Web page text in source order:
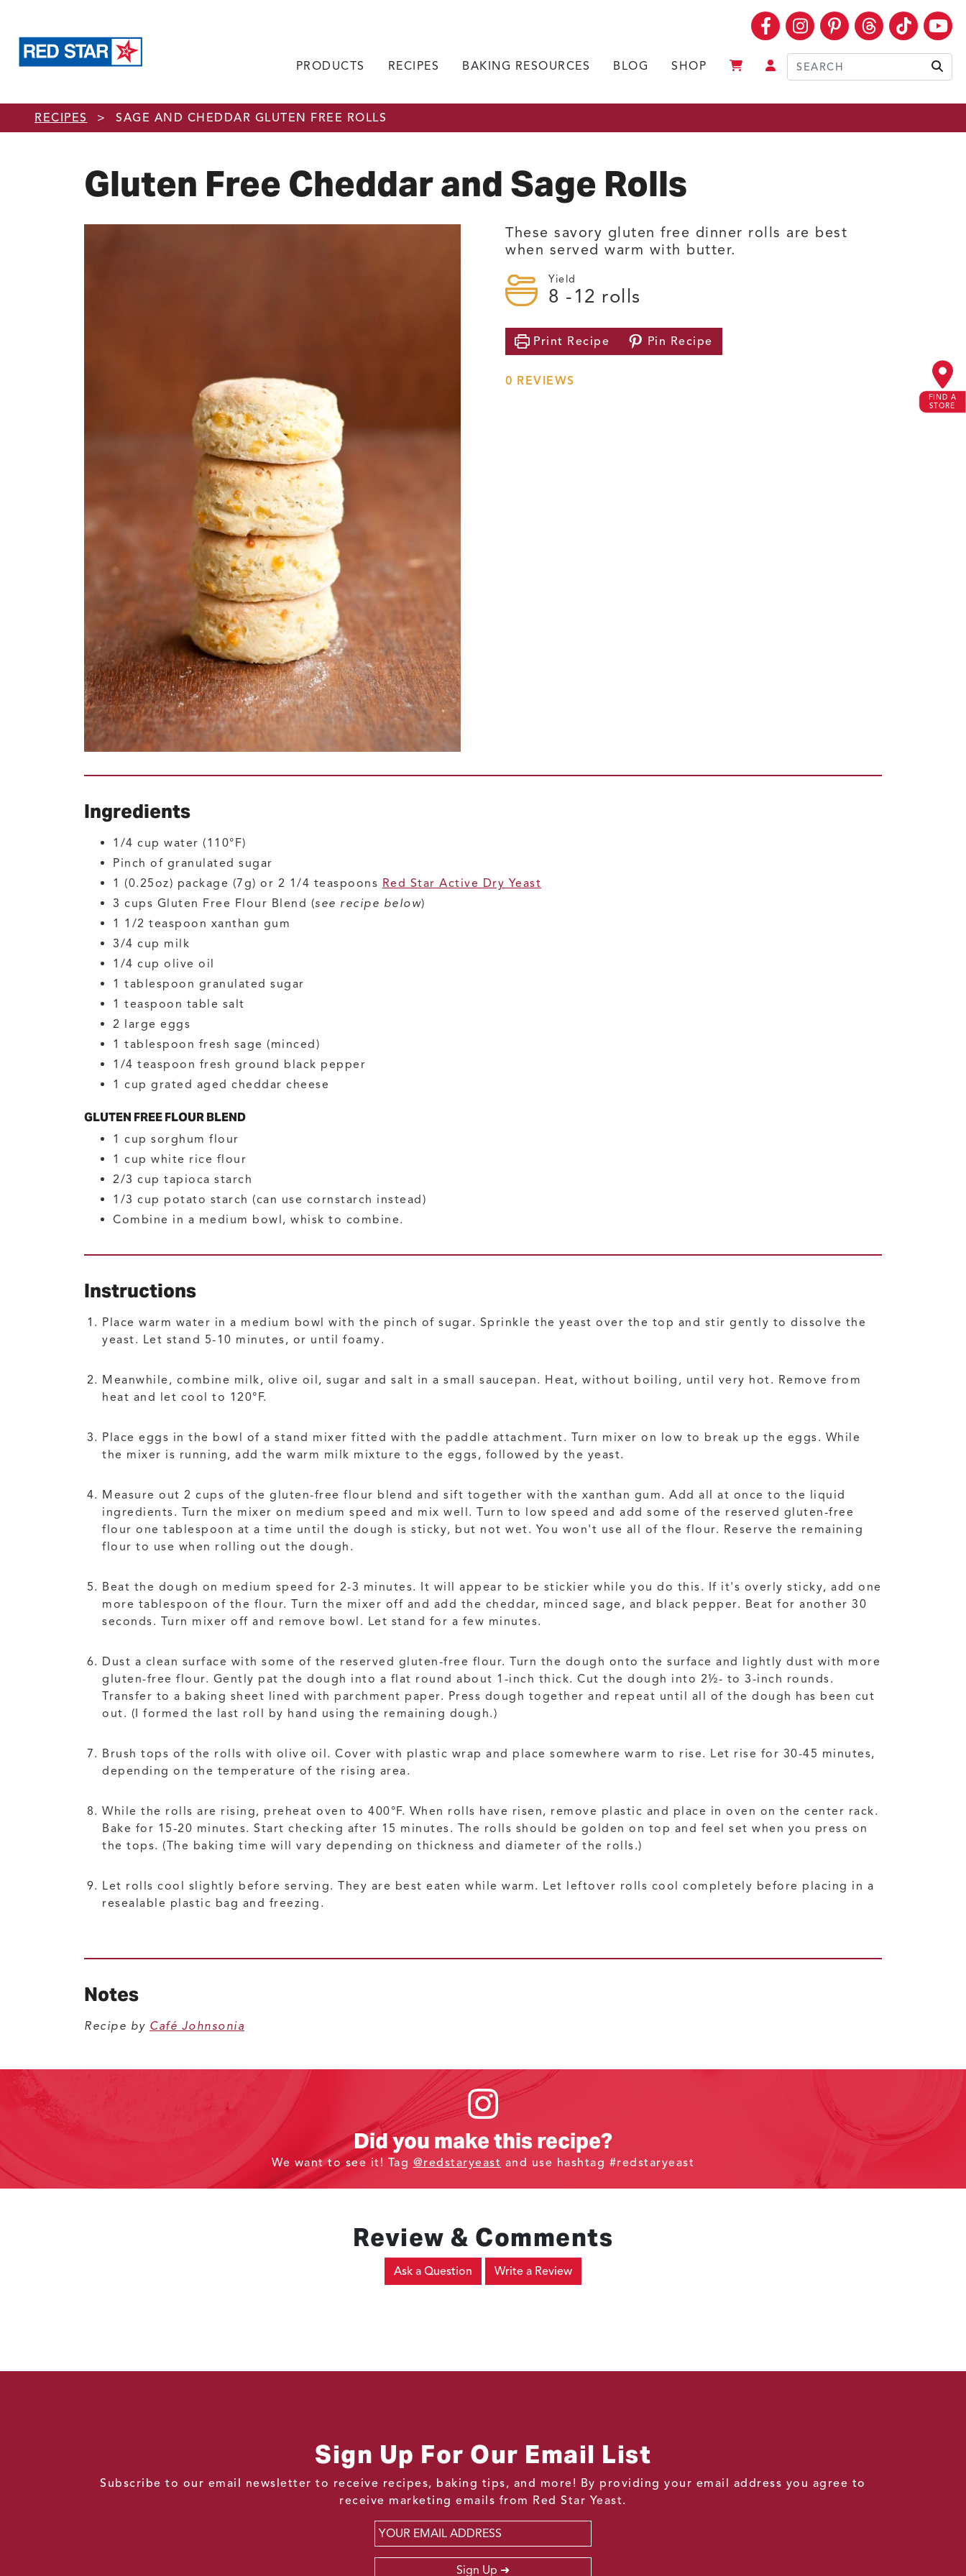
Skip to main content
Facebook
Instagram
Pinterest
Threads
TikTok
PRODUCTS RECIPES BAKING RESOURCES BLOG SHOP
RECIPES > SAGE AND CHEDDAR GLUTEN FREE ROLLS
FIND A
STORE
Gluten Free Cheddar and Sage Rolls
These savory gluten free dinner rolls are best
when served warm with butter.
Yield
8 -12 rolls
Print Recipe Pin Recipe
0 REVIEWS
Ingredients
1/4 cup water (110°F)
Pinch of granulated sugar
1 (0.25oz) package (7g) or 2 1/4 teaspoons Red Star Active Dry Yeast
3 cups Gluten Free Flour Blend (see recipe below)
1 1/2 teaspoon xanthan gum
3/4 cup milk
1/4 cup olive oil
1 tablespoon granulated sugar
1 teaspoon table salt
2 large eggs
1 tablespoon fresh sage (minced)
1/4 teaspoon fresh ground black pepper
1 cup grated aged cheddar cheese
GLUTEN FREE FLOUR BLEND
1 cup sorghum flour
1 cup white rice flour
2/3 cup tapioca starch
1/3 cup potato starch (can use cornstarch instead)
Combine in a medium bowl, whisk to combine.
Instructions
Place warm water in a medium bowl with the pinch of sugar. Sprinkle the yeast over the top and stir gently to dissolve the
yeast. Let stand 5-10 minutes, or until foamy.
Meanwhile, combine milk, olive oil, sugar and salt in a small saucepan. Heat, without boiling, until very hot. Remove from
heat and let cool to 120°F.
Place eggs in the bowl of a stand mixer fitted with the paddle attachment. Turn mixer on low to break up the eggs. While
the mixer is running, add the warm milk mixture to the eggs, followed by the yeast.
Measure out 2 cups of the gluten-free flour blend and sift together with the xanthan gum. Add all at once to the liquid
ingredients. Turn the mixer on medium speed and mix well. Turn to low speed and add some of the reserved gluten-free
flour one tablespoon at a time until the dough is sticky, but not wet. You won't use all of the flour. Reserve the remaining
flour to use when rolling out the dough.
Beat the dough on medium speed for 2-3 minutes. It will appear to be stickier while you do this. If it's overly sticky, add one
more tablespoon of the flour. Turn the mixer off and add the cheddar, minced sage, and black pepper. Beat for another 30
seconds. Turn mixer off and remove bowl. Let stand for a few minutes.
Dust a clean surface with some of the reserved gluten-free flour. Turn the dough onto the surface and lightly dust with more
gluten-free flour. Gently pat the dough into a flat round about 1-inch thick. Cut the dough into 2½- to 3-inch rounds.
Transfer to a baking sheet lined with parchment paper. Press dough together and repeat until all of the dough has been cut
out. (I formed the last roll by hand using the remaining dough.)
Brush tops of the rolls with olive oil. Cover with plastic wrap and place somewhere warm to rise. Let rise for 30-45 minutes,
depending on the temperature of the rising area.
While the rolls are rising, preheat oven to 400°F. When rolls have risen, remove plastic and place in oven on the center rack.
Bake for 15-20 minutes. Start checking after 15 minutes. The rolls should be golden on top and feel set when you press on
the tops. (The baking time will vary depending on thickness and diameter of the rolls.)
Let rolls cool slightly before serving. They are best eaten while warm. Let leftover rolls cool completely before placing in a
resealable plastic bag and freezing.
Notes
Recipe by Café Johnsonia
Did you make this recipe?
We want to see it! Tag @redstaryeast and use hashtag #redstaryeast
Review & Comments
Ask a Question Write a Review
Sign Up For Our Email List
Subscribe to our email newsletter to receive recipes, baking tips, and more! By providing your email address you agree to
receive marketing emails from Red Star Yeast.
Email
Sign Up